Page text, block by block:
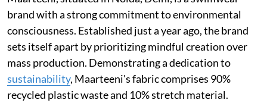
brand with a strong commitment to environmental
consciousness. Established just a year ago, the brand
sets itself apart by prioritizing mindful creation over
mass production. Demonstrating a dedication to
sustainability, Maarteeni's fabric comprises 90%
recycled plastic waste and 10% stretch material.